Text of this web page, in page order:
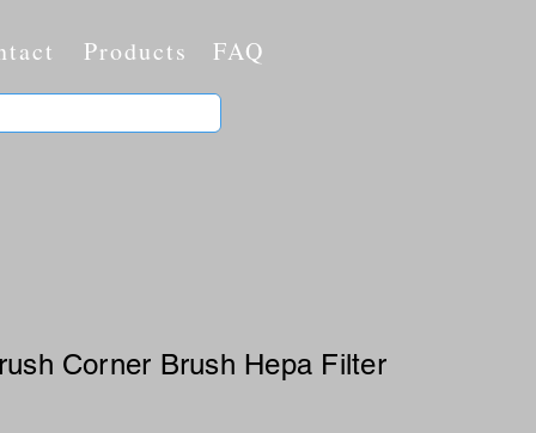
Products FAQ
Corner Brush Hepa Filter